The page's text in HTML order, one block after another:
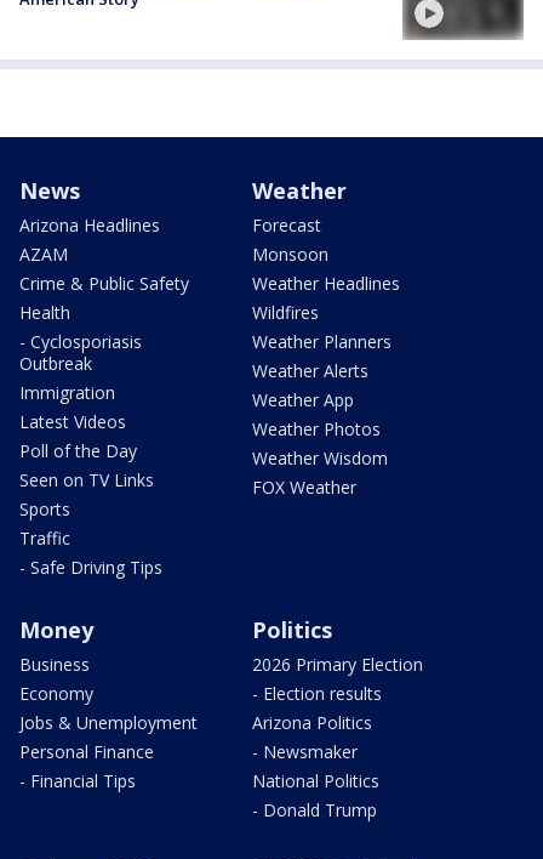
News
Arizona Headlines
AZAM
Crime & Public Safety
Health
- Cyclosporiasis
Outbreak
Immigration
Latest Videos
Poll of the Day
Seen on TV Links
Sports
Traffic
- Safe Driving Tips
Weather
Forecast
Monsoon
Weather Headlines
Wildfires
Weather Planners
Weather Alerts
Weather App
Weather Photos
Weather Wisdom
FOX Weather
Money
Business
Economy
Jobs & Unemployment
Personal Finance
- Financial Tips
Politics
2026 Primary Election
- Election results
Arizona Politics
- Newsmaker
National Politics
- Donald Trump